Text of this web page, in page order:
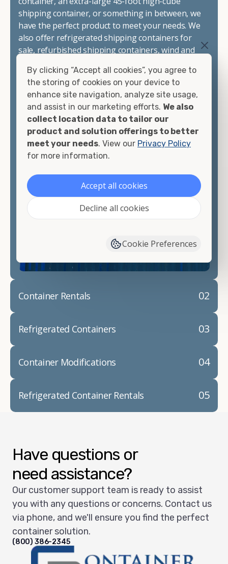
shipping container, or something in between, we
have the perfect product to meet your needs. We
also offer refrigerated shipping containers for
sale, refurbished shipping containers, wind and
containers that are certified for shipping.
There are many reasons to purchase a shipping
container, including on-site storage, portable
offices, international shipping, and more. No
matter what you intend to do with your shipping
container, we"re confident we can find you the
container you need at the price point you"re
looking for.
Contact our shipping container experts to discuss
your needs and learn more about the options we
have available. We"re also happy to help you with
shipping container delivery.
02
Container Rentals
03
Refrigerated Containers
04
Container Modifications
05
Refrigerated Container Rentals
Have questions or
need assistance?
Our customer support team is ready to assist
you with any questions or concerns. Contact us
via phone, and we'll ensure you find the perfect
container solution.
(800) 386-2345
By clicking “Accept all cookies”, you agree to
the storing of cookies on your device to
enhance site navigation, analyze site usage,
and assist in our marketing efforts. We also
collect location data to tailor our
product and solution offerings to better
meet your needs. View our Privacy Policy
for more information.
Accept all cookies
Decline all cookies
Cookie Preferences